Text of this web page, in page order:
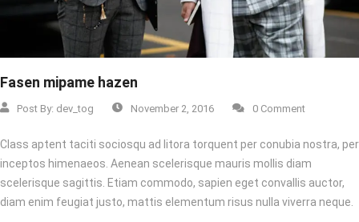
Fasen mipame hazen
Post By: dev_tog November 2, 2016 0 Comment
Class aptent taciti sociosqu ad litora torquent per conubia nostra, per
inceptos himenaeos. Aenean scelerisque mauris mollis diam
scelerisque sagittis. Etiam commodo, sapien eget convallis auctor,
diam enim feugiat justo, mattis elementum risus nulla viverra neque.